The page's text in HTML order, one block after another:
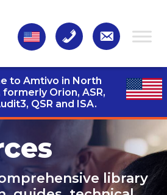
to Amtivo in North
Orion, ASR,
QSR and ISA.
library